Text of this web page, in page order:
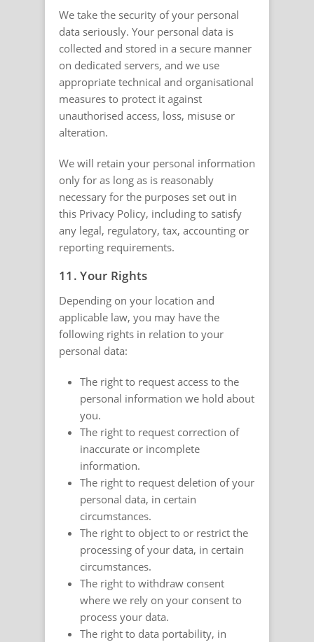
We take the security of your personal
data seriously. Your personal data is
collected and stored in a secure manner
on dedicated servers, and we use
appropriate technical and organisational
measures to protect it against
unauthorised access, loss, misuse or
alteration.
We will retain your personal information
only for as long as is reasonably
necessary for the purposes set out in
this Privacy Policy, including to satisfy
any legal, regulatory, tax, accounting or
reporting requirements.
11. Your Rights
Depending on your location and
applicable law, you may have the
following rights in relation to your
personal data:
The right to request access to the
personal information we hold about
you.
The right to request correction of
inaccurate or incomplete
information.
The right to request deletion of your
personal data, in certain
circumstances.
The right to object to or restrict the
processing of your data, in certain
circumstances.
The right to withdraw consent
where we rely on your consent to
process your data.
The right to data portability, in